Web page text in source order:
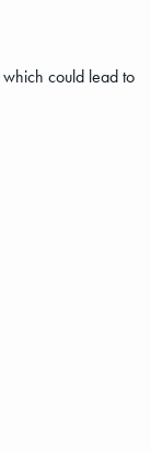
could lead to